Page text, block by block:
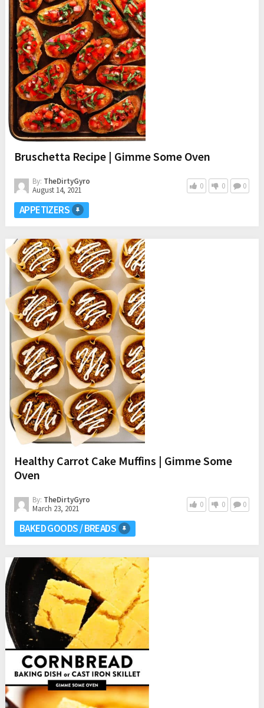
Bruschetta Recipe | Gimme Some Oven
By: TheDirtyGyro
August 14, 2021
0 0 0
APPETIZERS
Healthy Carrot Cake Muffins | Gimme Some
Oven
By: TheDirtyGyro
March 23, 2021
0 0 0
BAKED GOODS / BREADS